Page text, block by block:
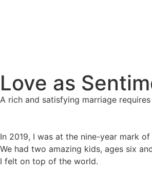
Love as
A rich and satisfying marriage
In 2019, I was at the nine-year mark
We had two amazing kids, ages six
I felt on top of the world.